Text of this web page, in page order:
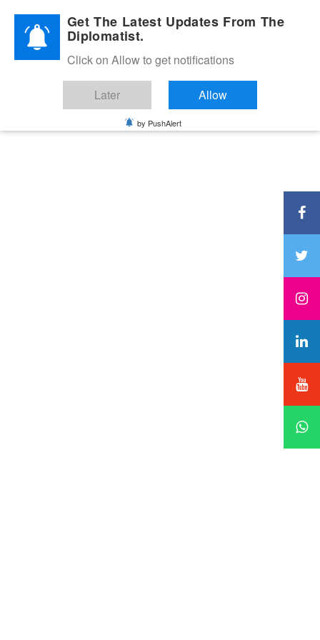
Diplomatic Nite 2026Get The Latest Updates From The
Diplomatist.
Click on Allow to get notifications
Later Allow
by PushAlert